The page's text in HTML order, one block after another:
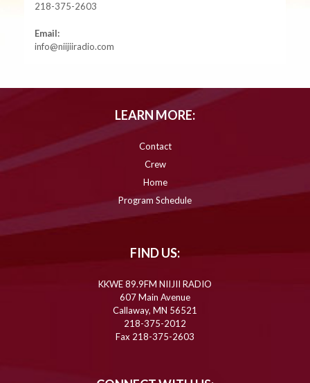
218-375-2603
Email:
info@niijiiradio.com
LEARN MORE:
Contact
Crew
Home
Program Schedule
FIND US:
KKWE 89.9FM NIIJII RADIO
607 Main Avenue
Callaway, MN 56521
218-375-2012
Fax 218-375-2603